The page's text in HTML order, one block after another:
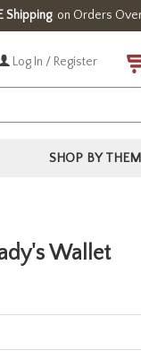
Shippingon Orders
Log In / Register
SHOP BY
Wallet